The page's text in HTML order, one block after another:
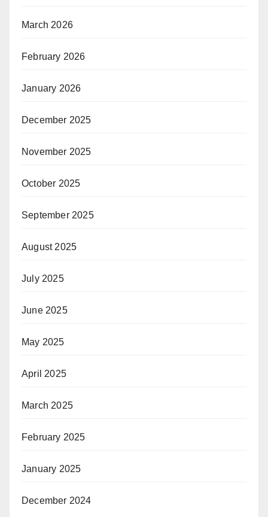
March 2026
February 2026
January 2026
December 2025
November 2025
October 2025
September 2025
August 2025
July 2025
June 2025
May 2025
April 2025
March 2025
February 2025
January 2025
December 2024